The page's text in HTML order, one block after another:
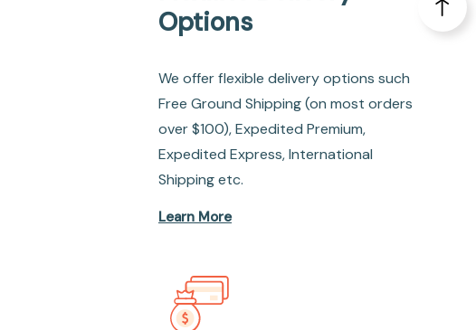
Options
We offer flexible delivery options such
Free Ground Shipping (on most orders
over $100), Expedited Premium,
Expedited Express, International
Shipping etc.
Learn More